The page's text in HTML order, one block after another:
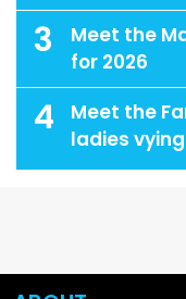
3
Meet the
for 2026
4
Meet the
ladies